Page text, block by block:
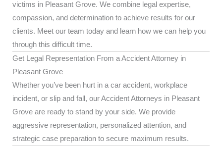
victims in Pleasant Grove. We combine legal expertise,
compassion, and determination to achieve results for our
clients. Meet our team today and learn how we can help you
through this difficult time.
Get Legal Representation From a Accident Attorney in
Pleasant Grove
Whether you’ve been hurt in a car accident, workplace
incident, or slip and fall, our Accident Attorneys in Pleasant
Grove are ready to stand by your side. We provide
aggressive representation, personalized attention, and
strategic case preparation to secure maximum results.